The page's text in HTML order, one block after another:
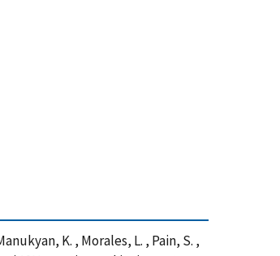
K. , Morales, L. , Pain, S. ,